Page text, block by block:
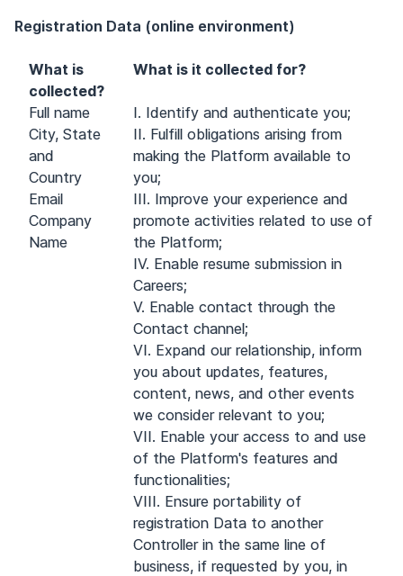
Registration Data (online environment)
What is
collected?
What is it collected for?
Full name
City, State
and
Country
Email
Company
Name
I. Identify and authenticate you;
II. Fulfill obligations arising from
making the Platform available to
you;
III. Improve your experience and
promote activities related to use of
the Platform;
IV. Enable resume submission in
Careers;
V. Enable contact through the
Contact channel;
VI. Expand our relationship, inform
you about updates, features,
content, news, and other events
we consider relevant to you;
VII. Enable your access to and use
of the Platform's features and
functionalities;
VIII. Ensure portability of
registration Data to another
Controller in the same line of
business, if requested by you, in